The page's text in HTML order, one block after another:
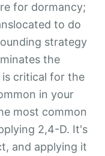
for dormancy;
to do
strategy
the
critical for the
in your
most common
2,4-D. It's
and applying it